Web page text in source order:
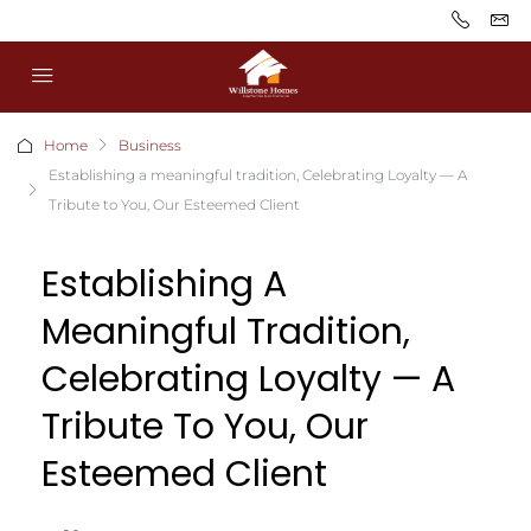
Home
Business
Establishing a meaningful tradition, Celebrating Loyalty — A
Tribute to You, Our Esteemed Client
Establishing A
Meaningful Tradition,
Celebrating Loyalty — A
Tribute To You, Our
Esteemed Client